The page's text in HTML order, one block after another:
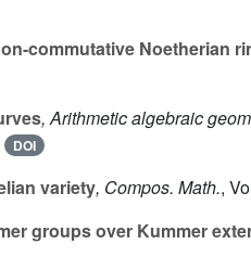
commutative Noetherian
, Arithmetic algebraic
DOI
variety, Compos. Math.,
groups over Kummer